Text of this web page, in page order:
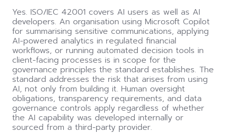
Yes. ISO/IEC 42001 covers AI users as well as AI
developers. An organisation using Microsoft Copilot
for summarising sensitive communications, applying
AI-powered analytics in regulated financial
workflows, or running automated decision tools in
client-facing processes is in scope for the
governance principles the standard establishes. The
standard addresses the risk that arises from using
AI, not only from building it. Human oversight
obligations, transparency requirements, and data
governance controls apply regardless of whether
the AI capability was developed internally or
sourced from a third-party provider.